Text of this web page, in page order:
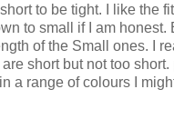
to be tight. I like the fit
to small if I am honest.
of the Small ones. I
short but not too short.
a range of colours I